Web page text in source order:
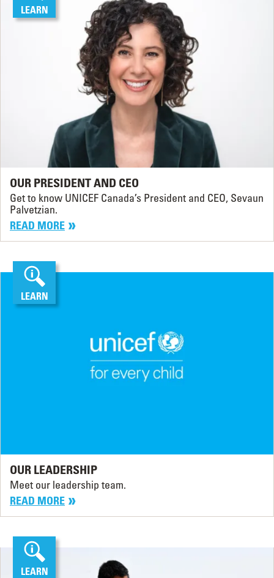
LEARN
OUR PRESIDENT AND CEO
Get to know UNICEF Canada’s President and CEO, Sevaun
Palvetzian.
READ MORE
LEARN
OUR LEADERSHIP
Meet our leadership team.
READ MORE
LEARN